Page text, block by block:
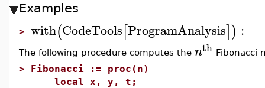
Examples
> with(CodeTools[ProgramAnalysis]) :
The following procedure computes the nth Fibonacci
> Fibonacci := proc(n)
local x, y, t;